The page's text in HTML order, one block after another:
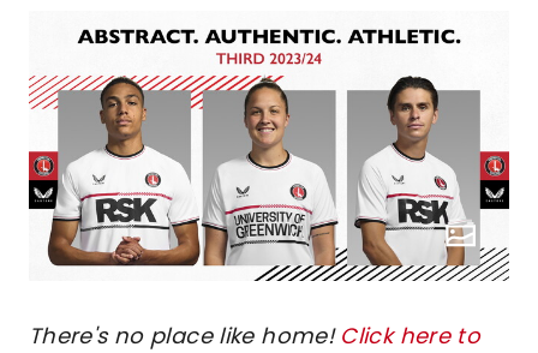
There's no place like home! Click here to